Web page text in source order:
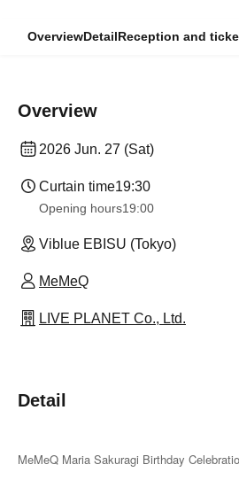
OverviewDetailReception and
Overview
2026 Jun. 27 (Sat)
Curtain time19:30
Opening hours19:00
Viblue EBISU (Tokyo)
MeMeQ
LIVE PLANET Co., Ltd.
Detail
MeMeQ Maria Sakuragi Birthday